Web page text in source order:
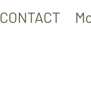
CONTACT